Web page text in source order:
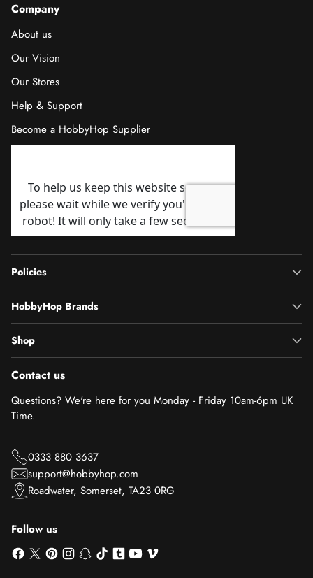
Company
About us
Our Vision
Our Stores
Help & Support
Become a HobbyHop Supplier
Policies
HobbyHop Brands
Shop
Contact us
Questions? We're here for you Monday - Friday 10am-6pm UK
Time.
0333 880 3637
support@hobbyhop.com
Roadwater, Somerset, TA23 0RG
Follow us